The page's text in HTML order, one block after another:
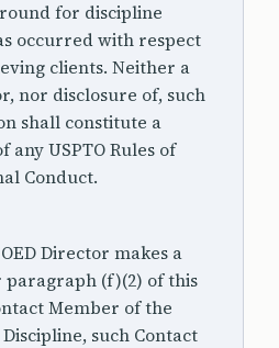
for discipline
occurred with respect
clients. Neither a
nor disclosure of, such
shall constitute a
any USPTO Rules of
Conduct.
Director makes a
paragraph (f)(2) of this
Member of the
such Contact